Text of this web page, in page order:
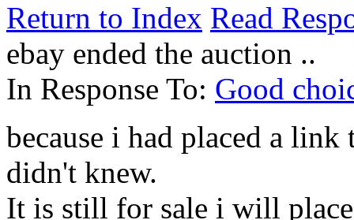
Return to Index Read
ebay ended the auction ..
In Response To: Good
because i had placed a
didn't knew.
It is still for sale i will place